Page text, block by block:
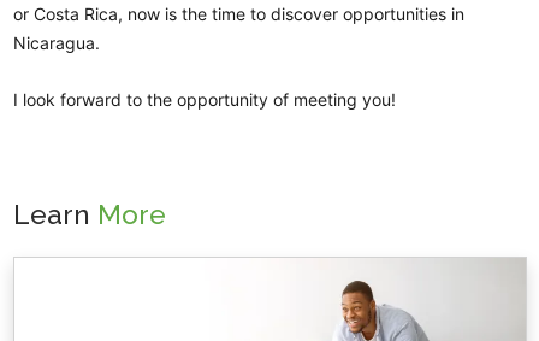
or Costa Rica, now is the time to discover opportunities in
Nicaragua.
I look forward to the opportunity of meeting you!
Learn More